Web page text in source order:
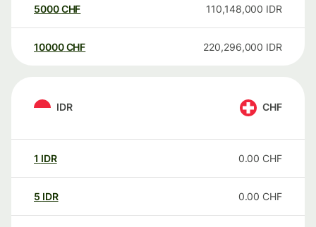
5000CHF 110,148,000 IDR
10000 CHF 220,296,000 IDR
IDR CHF
1 IDR 0.00 CHF
5 IDR 0.00 CHF